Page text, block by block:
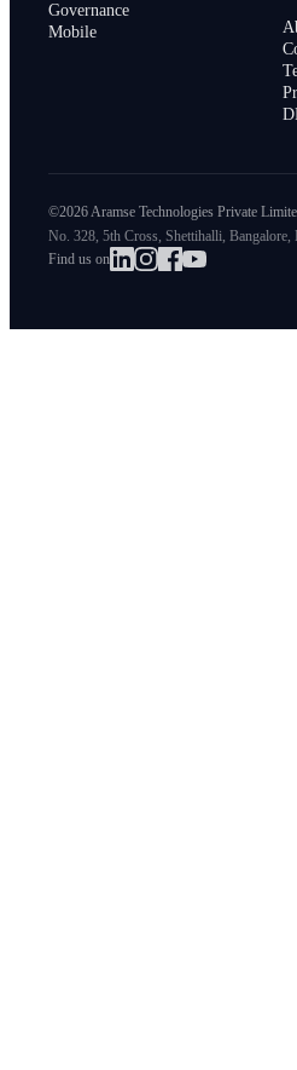
Governance
Mobile
©2026 Aramse Technologies Private
No. 328, 5th Cross, Shettihalli, Bangalore,
Find us on